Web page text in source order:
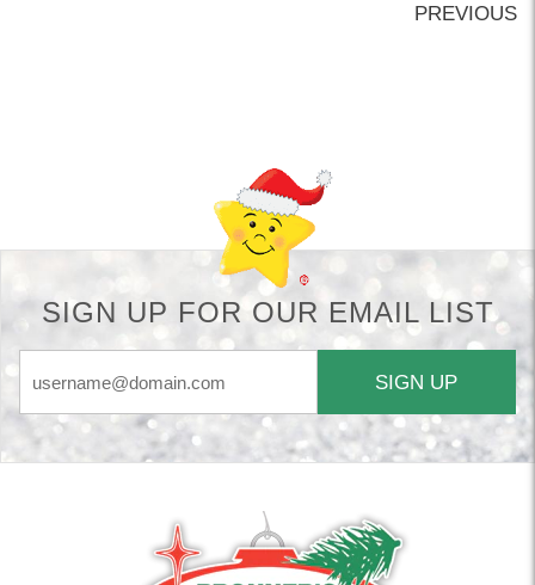
PREVIOUS
SIGN UP FOR OUR EMAIL LIST
SIGN UP